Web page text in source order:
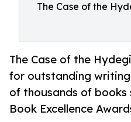
The Case of the
The Case of the
for outstanding
of thousands of
Book Excellence